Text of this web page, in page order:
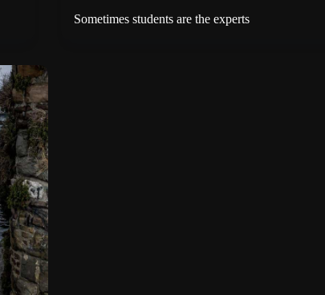
Sometimes students are the experts